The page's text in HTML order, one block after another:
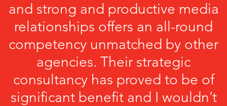
and strong and productive media
relationships offers an all-round
competency unmatched by other
agencies. Their strategic
consultancy has proved to be of
significant benefit and I wouldn’t